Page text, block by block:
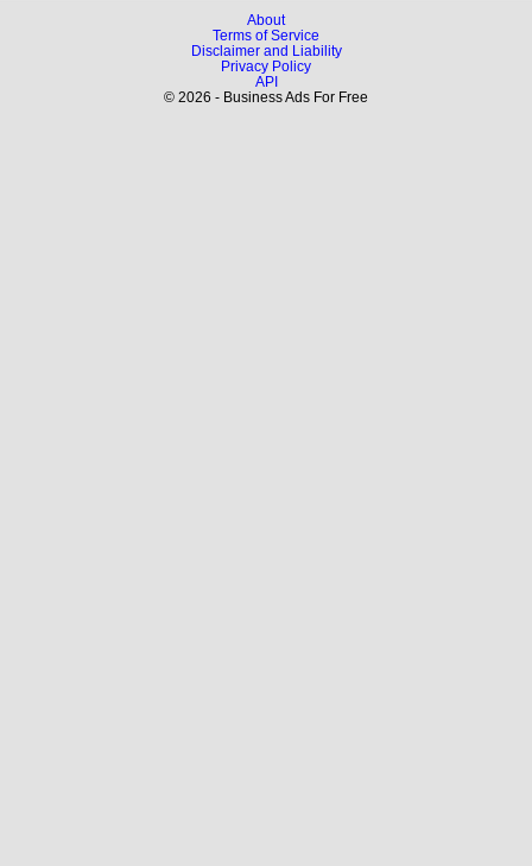
About
Terms of Service
Disclaimer and Liability
Privacy Policy
API
© 2026 - Business Ads For Free